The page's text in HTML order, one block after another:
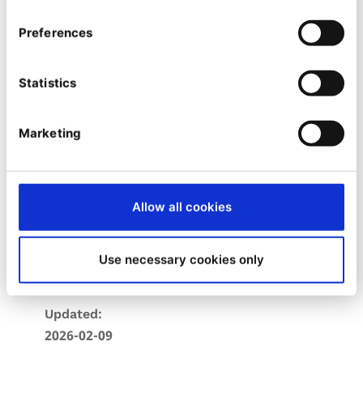
Preferences
Statistics
Marketing
Allow all cookies
Use necessary cookies only
7923
Stars:
Forks:
Updated:
2026-02-09